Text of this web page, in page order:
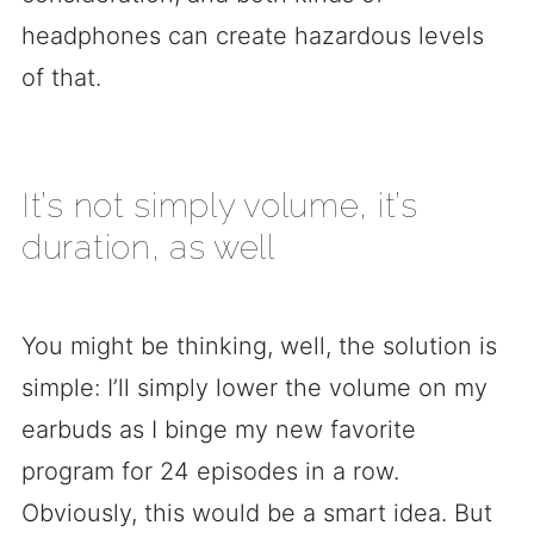
headphones can create hazardous levels
of that.
It’s not simply volume, it’s
duration, as well
You might be thinking, well, the solution is
simple: I’ll simply lower the volume on my
earbuds as I binge my new favorite
program for 24 episodes in a row.
Obviously, this would be a smart idea. But